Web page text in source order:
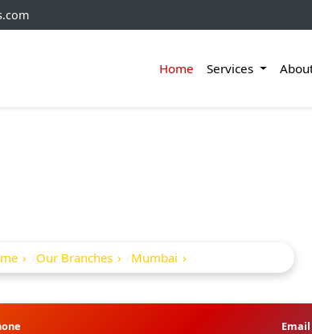
Home Services
And Movers In
Our Branches Mumbai
Email